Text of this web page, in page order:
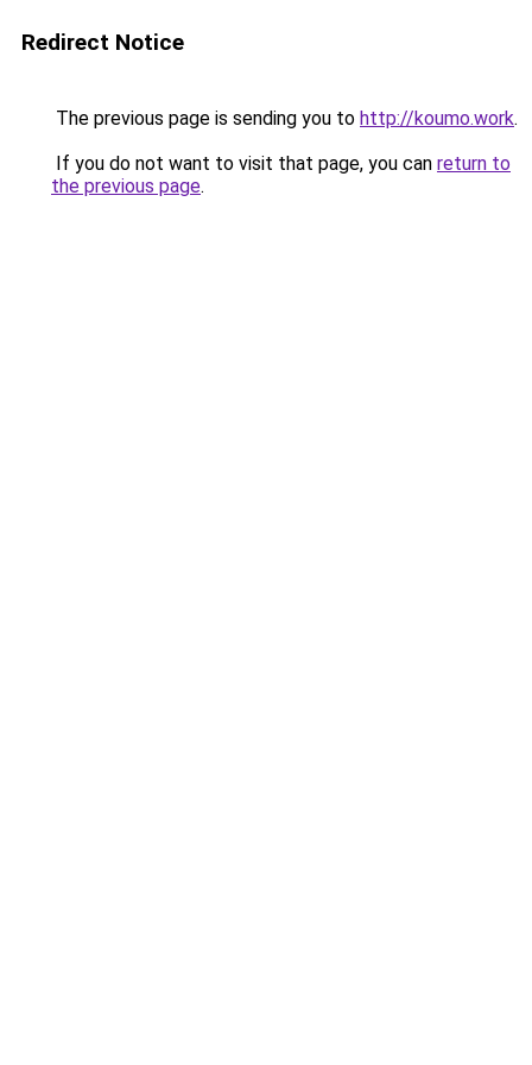
Redirect Notice
The previous page is sending you to http://koumo.work.
If you do not want to visit that page, you can return to
the previous page.